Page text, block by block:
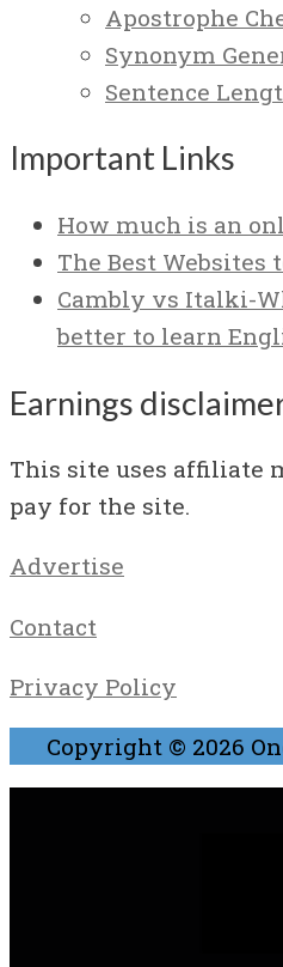
Apostrophe
Synonym
Sentence
Important Links
How much is an
The Best Websites
Cambly vs Italki-
better to learn
Earnings
This site uses affiliate
pay for the site.
Advertise
Contact
Privacy Policy
Copyright © 2026